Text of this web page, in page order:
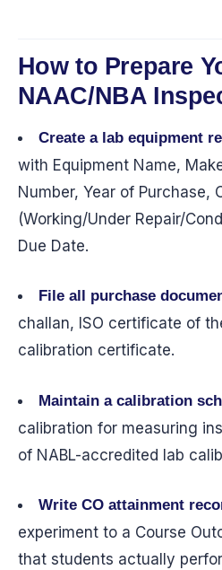
How to Prepare
NAAC/NBA
Create a lab equipment
with Equipment Name,
Number, Year of Purchase,
(Working/Under Repair/
Due Date.
File all purchase
challan, ISO certificate of
calibration certificate.
Maintain a calibration
calibration for measuring
of NABL-accredited lab
Write CO attainment
experiment to a Course
that students actually